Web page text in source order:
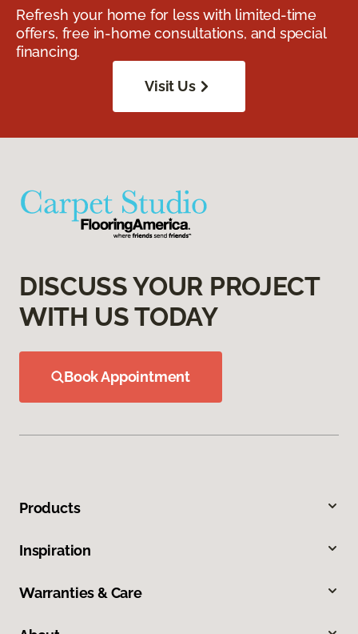
Refresh your home for less with limited-time
offers, free in-home consultations, and special
financing.
Visit Us
DISCUSS YOUR PROJECT
WITH US TODAY
Book Appointment
Products
Inspiration
Warranties & Care